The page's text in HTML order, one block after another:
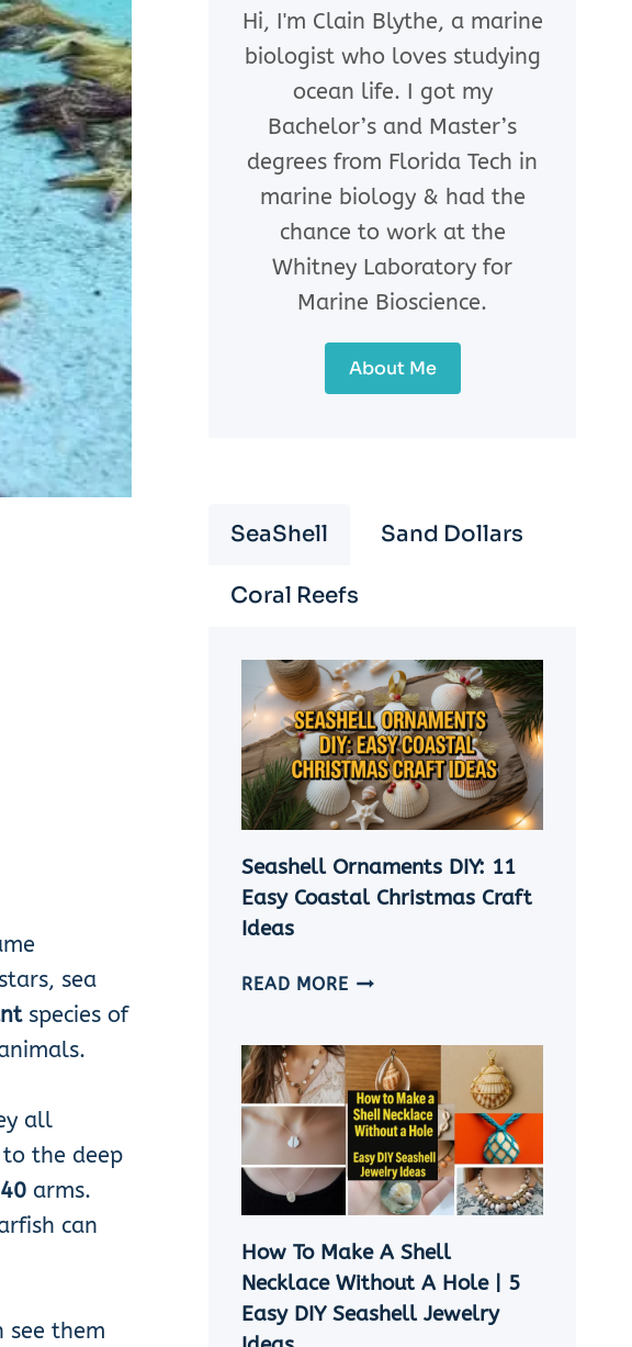
sea
species of
all
the deep
40 arms.
can
see them
Hi, I'm Clain Blythe, a marine
biologist who loves studying
ocean life. I got my
Bachelor’s and Master’s
degrees from Florida Tech in
marine biology & had the
chance to work at the
Whitney Laboratory for
Marine Bioscience.
About Me
SeaShell Sand Dollars
Coral Reefs
Seashell Ornaments DIY: 11
Easy Coastal Christmas Craft
Ideas
READ MORESEASHELL
EASY
COASTAL
CHRISTMAS
CRAFT
IDEAS
How To Make A Shell
Necklace Without A Hole | 5
Easy DIY Seashell Jewelry